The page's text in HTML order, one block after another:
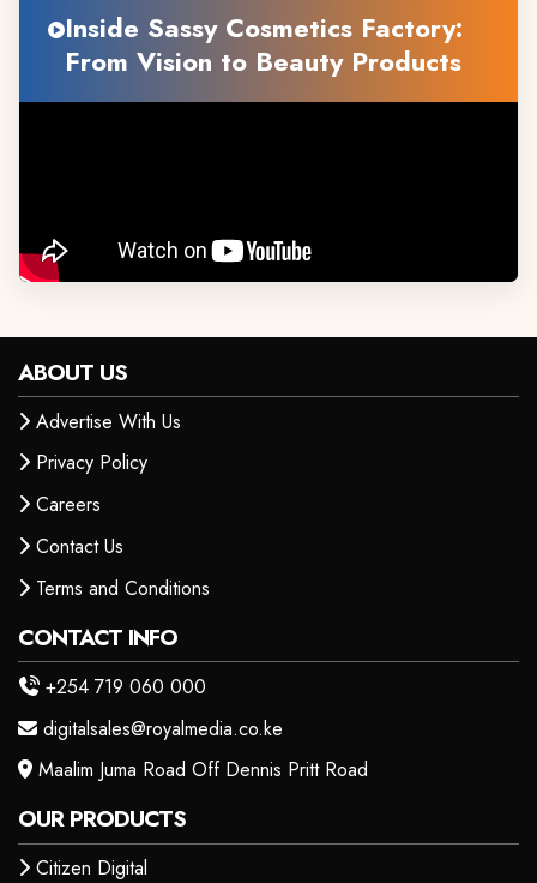
Inside Sassy Cosmetics Factory:
From Vision to Beauty Products
ABOUT US
Advertise With Us
Privacy Policy
Careers
Contact Us
Terms and Conditions
CONTACT INFO
+254 719 060 000
digitalsales@royalmedia.co.ke
Maalim Juma Road Off Dennis Pritt Road
OUR PRODUCTS
Citizen Digital